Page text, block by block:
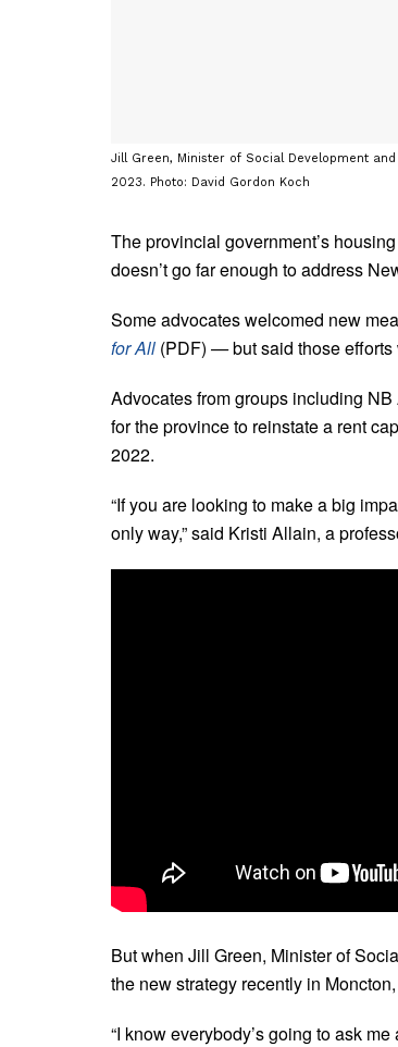
Jill Green, Minister of Social Development
2023. Photo: David Gordon Koch
The provincial government’s
doesn’t go far enough to address
Some advocates welcomed new
for All (PDF) —but said those
Advocates from groups including
for the province to reinstate a rent
2022.
“If you are looking to make a big
only way,” said Kristi Allain, a
But when Jill Green, Minister of
the new strategy recently in
“I know everybody’s going to ask